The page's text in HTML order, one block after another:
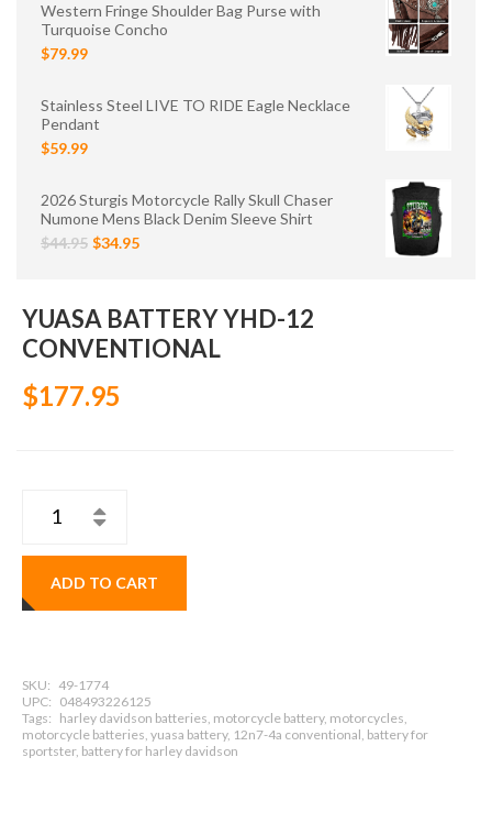
Western Fringe Shoulder Bag Purse with
Turquoise Concho
$79.99
Stainless Steel LIVE TO RIDE Eagle Necklace
Pendant
$59.99
2026 Sturgis Motorcycle Rally Skull Chaser
Numone Mens Black Denim Sleeve Shirt
$44.95 $34.95
YUASA BATTERY YHD-12
CONVENTIONAL
$177.95
ADD TO CART
SKU: 49-1774
UPC: 048493226125
Tags: harley davidson batteries, motorcycle battery, motorcycles,
motorcycle batteries, yuasa battery, 12n7-4a conventional, battery for
sportster, battery for harley davidson